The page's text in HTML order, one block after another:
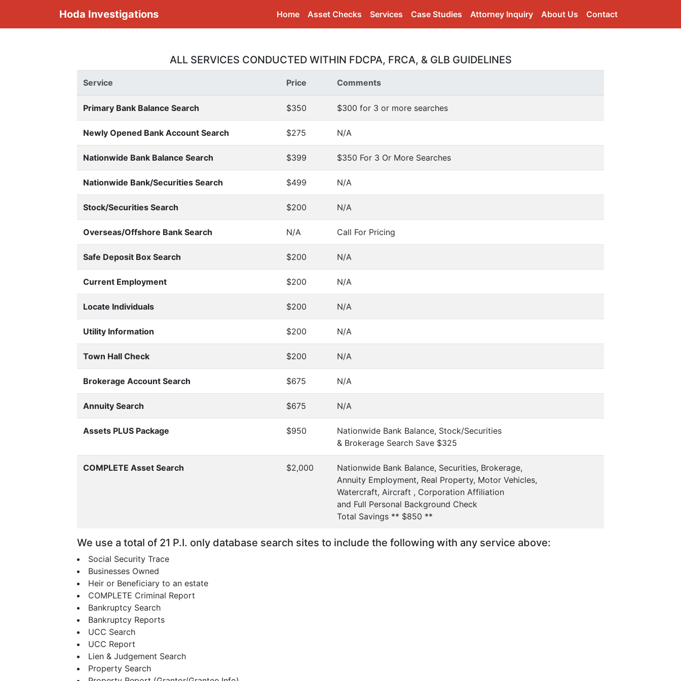
Hoda Investigations Home(current)
Asset Checks Services Case Studies Attorney Inquiry About Us Contact
ALL SERVICES CONDUCTED WITHIN FDCPA, FRCA, & GLB GUIDELINES
Service Price Comments
Primary Bank Balance Search $350 $300 for 3 or more searches
Newly Opened Bank Account Search $275 N/A
Nationwide Bank Balance Search $399 $350 For 3 Or More Searches
Nationwide Bank/Securities Search $499 N/A
Stock/Securities Search $200 N/A
Overseas/Offshore Bank Search N/A Call For Pricing
Safe Deposit Box Search $200 N/A
Current Employment $200 N/A
Locate Individuals $200 N/A
Utility Information $200 N/A
Town Hall Check $200 N/A
Brokerage Account Search $675 N/A
Annuity Search $675 N/A
Assets PLUS Package $950
Nationwide Bank Balance, Stock/Securities
& Brokerage Search Save $325
COMPLETE Asset Search $2,000
Nationwide Bank Balance, Securities, Brokerage,
Annuity Employment, Real Property, Motor Vehicles,
Watercraft, Aircraft , Corporation Affiliation
and Full Personal Background Check
Total Savings ** $850 **
We use a total of 21 P.I. only database search sites to include the following with any service above:
Social Security Trace
Businesses Owned
Heir or Beneficiary to an estate
COMPLETE Criminal Report
Bankruptcy Search
Bankruptcy Reports
UCC Search
UCC Report
Lien & Judgement Search
Property Search